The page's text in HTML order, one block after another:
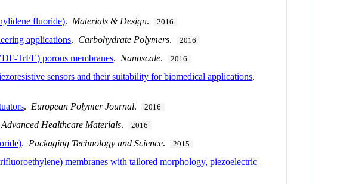
fluoride). Materials & Design. 2016
applications. Carbohydrate Polymers. 2016
TrFE) porous membranes. Nanoscale. 2016
sensors and their suitability for biomedical applications.
. European Polymer Journal. 2016
Advanced Healthcare Materials. 2016
. Packaging Technology and Science. 2015
membranes with tailored morphology, piezoelectric